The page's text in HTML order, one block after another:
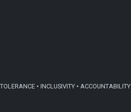
• INCLUSIVITY • ACCOUNTABILITY